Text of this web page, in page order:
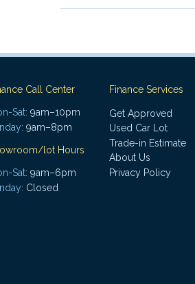
Call Center
Sat: 9am–10pm
9am–8pm
lot Hours
Sat: 9am–6pm
Closed
Finance Services
Get Approved
Used Car Lot
Trade-in Estimate
About Us
Privacy Policy